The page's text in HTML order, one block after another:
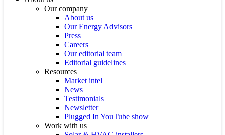
Our company
About us
Our Energy Advisors
Press
Careers
Our editorial team
Editorial guidelines
Resources
Market intel
News
Testimonials
Newsletter
Plugged In YouTube show
Work with us